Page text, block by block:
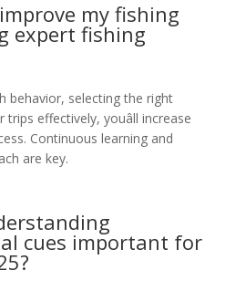
my fishing
expert fishing
behavior, selecting the right
effectively, youâll increase
Continuous learning and
are key.
cues important for